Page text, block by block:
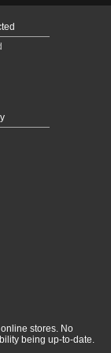
stores. No
being up-to-date.